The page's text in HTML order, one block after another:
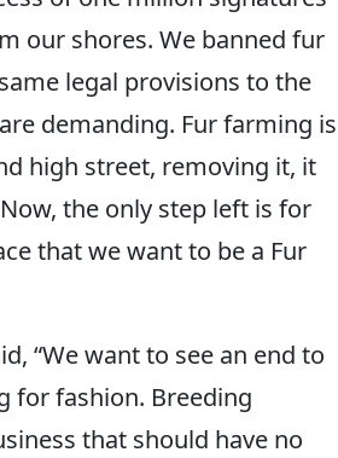
our shores. We banned fur
legal provisions to the
demanding. Fur farming is
high street, removing it, it
the only step left is for
that we want to be a Fur
“We want to see an end to
for fashion. Breeding
that should have no